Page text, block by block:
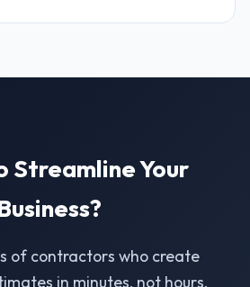
Streamline Your
of contractors who create
in minutes, not hours.